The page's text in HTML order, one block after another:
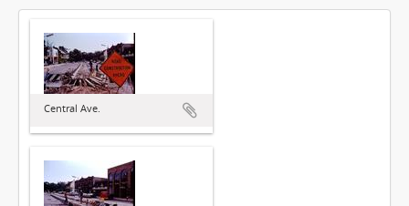
Central Ave.